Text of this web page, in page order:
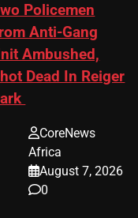
Policemen
Anti-Gang
Ambushed,
Dead In Reiger
CoreNews
Africa
August 7, 2026
0